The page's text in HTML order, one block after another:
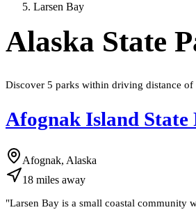
Larsen Bay
Alaska State
Discover 5 parks within driving distance of
Afognak Island State
Afognak, Alaska
18 miles away
"Larsen Bay is a small coastal community